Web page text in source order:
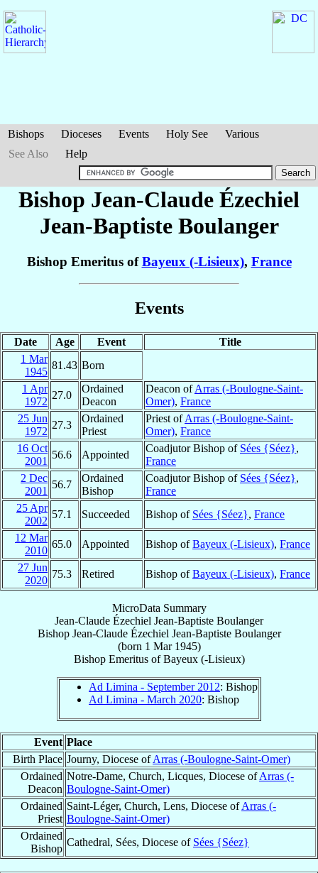
Bishops Dioceses Events Holy See
Various
See Also
Help
Bishop Jean-Claude Ézechiel
Jean-Baptiste Boulanger
Bishop Emeritus ofBayeux (-Lisieux), France
Events
Date Age Event
Title
1 Mar
1945
81.43 Born
1 Apr
1972
27.0
Ordained
Deacon
Deacon ofArras (-Boulogne-Saint-
Omer), France
25 Jun
1972
27.3
Ordained
Priest
Priest ofArras (-Boulogne-Saint-
Omer), France
16 Oct
2001
56.6 Appointed
Coadjutor Bishop of Sées {Séez},
France
2 Dec
2001
56.7
Ordained
Bishop
Coadjutor Bishop of Sées {Séez},
France
25 Apr
2002
57.1 Succeeded Bishop of Sées {Séez}, France
12 Mar
2010
65.0 Appointed Bishop ofBayeux (-Lisieux), France
27 Jun
2020
75.3 Retired Bishop ofBayeux (-Lisieux), France
MicroData Summary
Jean-Claude Ézechiel Jean-Baptiste Boulanger
Bishop Jean-Claude Ézechiel Jean-Baptiste Boulanger
(born 1 Mar 1945)
Bishop EmeritusofBayeux (-Lisieux)
Ad Limina - September 2012: Bishop
Ad Limina - March 2020: Bishop
Event Place
Birth Place Journy, Diocese ofArras (-Boulogne-Saint-Omer)
Ordained
Deacon
Notre-Dame, Church, Licques, Diocese ofArras (-
Boulogne-Saint-Omer)
Ordained
Priest
Saint-Léger, Church, Lens, Diocese ofArras (-
Boulogne-Saint-Omer)
Ordained
Bishop
Cathedral, Sées, Diocese of Sées {Séez}